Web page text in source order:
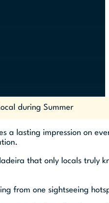
during Summer
a lasting impression on
that only locals truly
from one sightseeing